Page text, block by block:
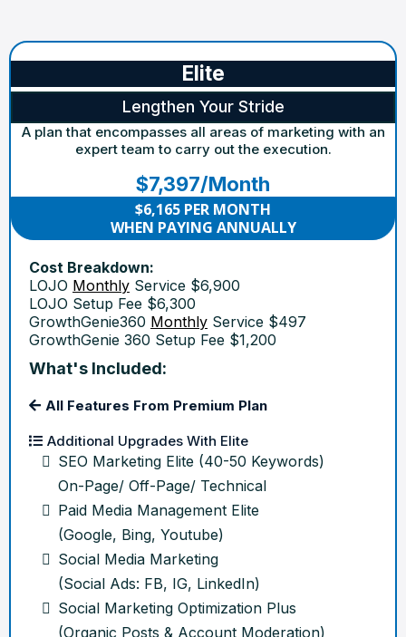
Elite
Lengthen Your Stride
A plan that encompasses all areas of marketing with an
expert team to carry out the execution.
$7,397/Month
$6,165 PER MONTH
WHEN PAYING ANNUALLY
Cost Breakdown:
LOJO Monthly Service $6,900
LOJO Setup Fee $6,300
GrowthGenie360 Monthly Service $497
GrowthGenie 360 Setup Fee $1,200
What's Included:
All Features From Premium Plan
Additional Upgrades With Elite
SEO Marketing Elite (40-50 Keywords)
On-Page/ Off-Page/ Technical
Paid Media Management Elite
(Google, Bing, Youtube)
Social Media Marketing
(Social Ads: FB, IG, LinkedIn)
Social Marketing Optimization Plus
(Organic Posts & Account Moderation)